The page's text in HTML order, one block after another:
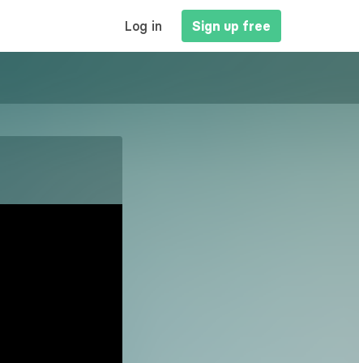
Log in Sign up free